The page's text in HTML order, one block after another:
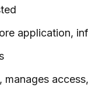
application,